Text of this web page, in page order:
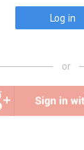
or